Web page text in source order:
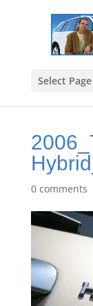
Select Page
0 comments